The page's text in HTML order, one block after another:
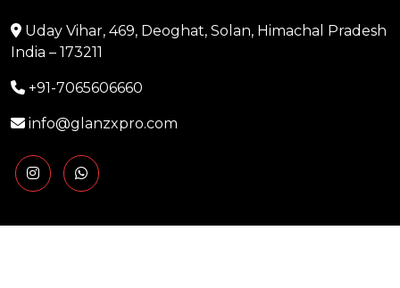
Uday Vihar, 469, Deoghat, Solan, Himachal Pradesh
India – 173211
+91-7065606660
info@glanzxpro.com